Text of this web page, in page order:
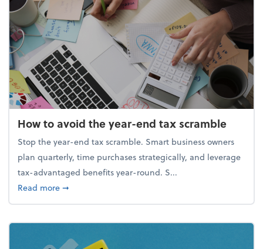
How to avoid the year-end tax scramble
Stop the year-end tax scramble. Smart business owners
plan quarterly, time purchases strategically, and leverage
tax-advantaged benefits year-round. S...
Read moreabout How to avoid the year-end tax scramble
➞